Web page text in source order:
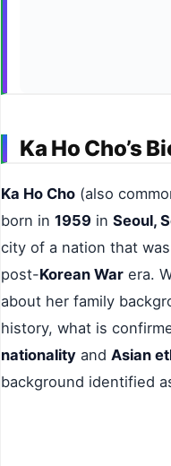
Ka Ho Cho’s
Ka Ho Cho (also
born in 1959 in Seoul,
city of a nation that
post-Korean War era.
about her family
history, what is
nationality and Asian
background identified